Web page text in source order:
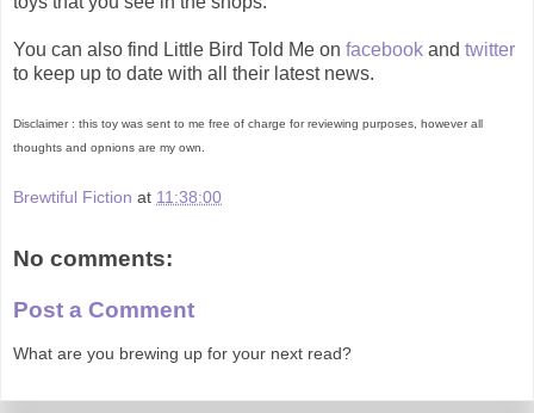
You can also find Little Bird Told Me on facebook and twitter
to keep up to date with all their latest news.
Disclaimer : this toy was sent to me free of charge for reviewing purposes, however all
thoughts and opnions are my own.
Brewtiful Fiction at 11:38:00
No comments:
Post a Comment
What are you brewing up for your next read?